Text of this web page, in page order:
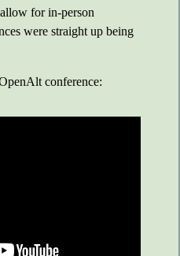
for in-person
were straight up being
conference: